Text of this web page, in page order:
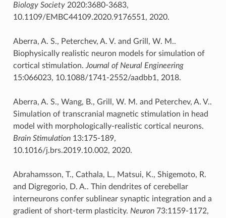
Biology Society2020:3680-3683,
10.1109/EMBC44109.2020.9176551, 2020.
Aberra, A. S., Peterchev, A. V. and Grill, W. M..
Biophysically realistic neuron models for simulation of
cortical stimulation. Journal of Neural Engineering
15:066023, 10.1088/1741-2552/aadbb1, 2018.
Aberra, A. S., Wang, B., Grill, W. M. and Peterchev, A. V..
Simulation of transcranial magnetic stimulation in head
model with morphologically-realistic cortical neurons.
Brain Stimulation13:175-189,
10.1016/j.brs.2019.10.002, 2020.
Abrahamsson, T., Cathala, L., Matsui, K., Shigemoto, R.
and Digregorio, D. A.. Thin dendrites of cerebellar
interneurons confer sublinear synaptic integration and a
gradient of short-term plasticity. Neuron73:1159-1172,